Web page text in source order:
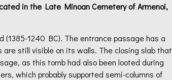
in the Late Minoan Cemetery of Armenoi,
1240 BC). The entrance passage has a
still visible on its walls. The closing slab that
as this tomb had also been looted during
which probably supported semi-columns of